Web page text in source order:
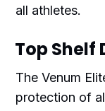
all athletes.
Top Shelf
The Venum
protection of